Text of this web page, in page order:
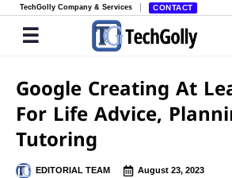
TechGolly Company & Services CONTACT
Google Creating At
For Life Advice,
Tutoring
EDITORIAL TEAM August 23, 2023